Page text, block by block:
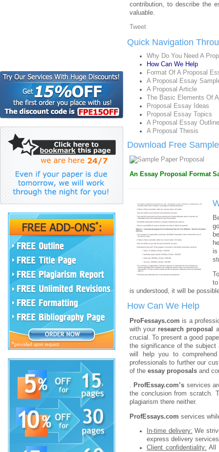
contribution, to describe the
valuable.
Tweet
Quick Navigation
Why Do You Need A
How Can We Help
Format Of A Proposal
A Proposal Essay
A Proposal Article
The Basic Elements Of
Proposal Essay Ideas
Proposal Essay Topics
A Proposal Essay Outline
A Proposal Thesis
Download Free
An Essay Proposal Format
is understood, it will be
How Can We Help
ProFessays.com is a
with your research proposal
crucial. To present a good
the significance of the subject
will help you to
professionals to further our
of the essay proposals and
. ProfEssay.com’s services
the conclusion from scratch.
plagiarism there neither.
ProfEssays.com services
In-time delivery: We
express delivery
Client confidentiality: All